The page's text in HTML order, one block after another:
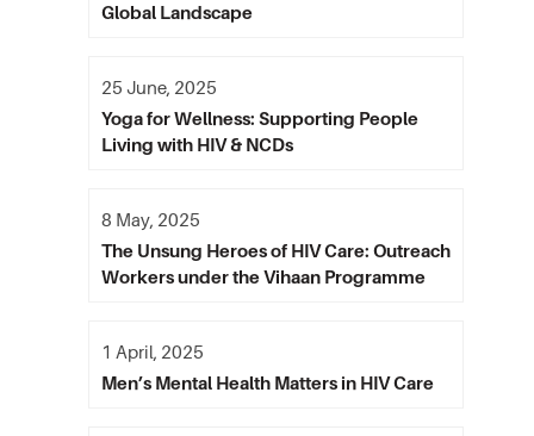
Global Landscape
Yoga for Wellness: Supporting People
Living with HIV & NCDs
25 June, 2025
The Unsung Heroes of HIV Care: Outreach
Workers under the Vihaan Programme
8 May, 2025
Men’s Mental Health Matters in HIV Care
1 April, 2025